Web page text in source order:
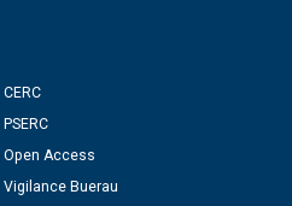
CERC
PSERC
Open Access
Vigilance Buerau